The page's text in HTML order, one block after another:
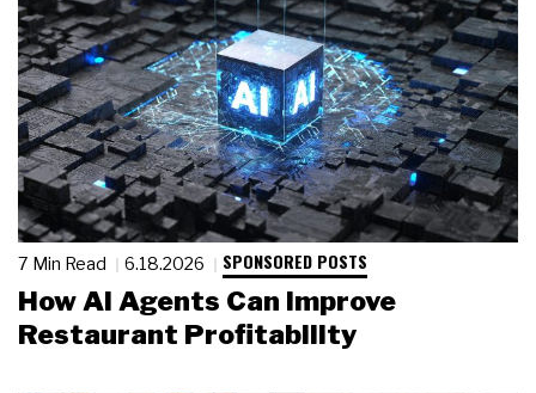
7 Min Read 6.18.2026 SPONSORED POSTS
How AI Agents Can Improve
Restaurant Profitability